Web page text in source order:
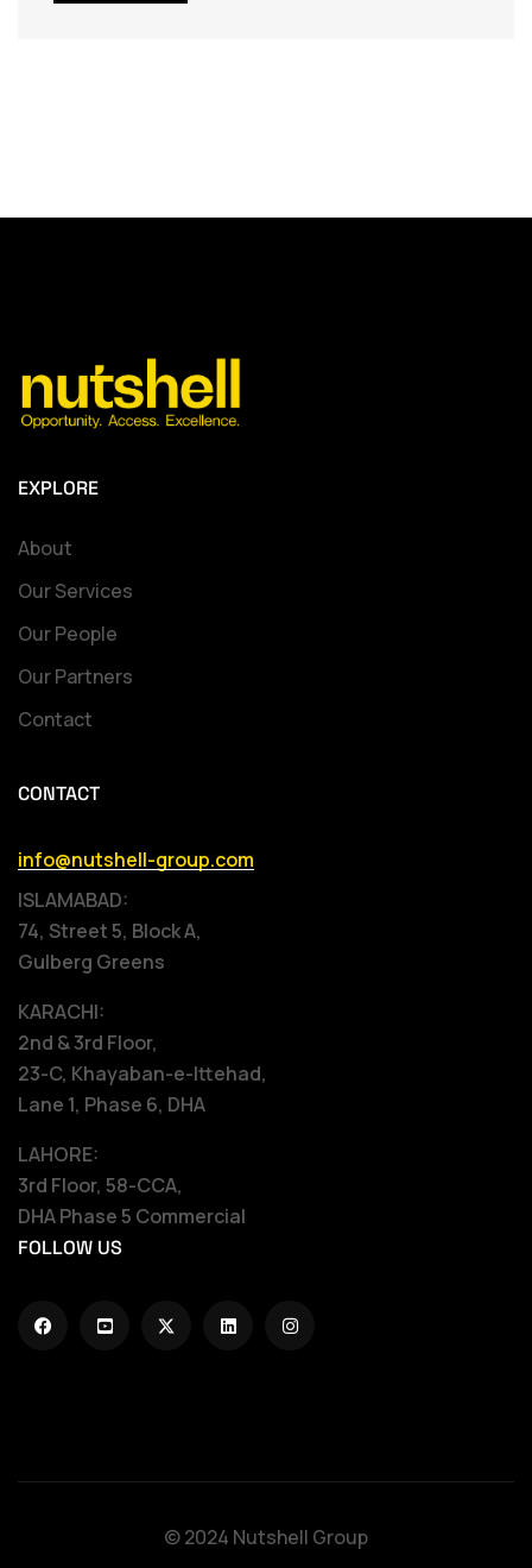
EXPLORE
About
Our Services
Our People
Our Partners
Contact
CONTACT
info@nutshell-group.com
ISLAMABAD:
74, Street 5, Block A,
Gulberg Greens
KARACHI:
2nd & 3rd Floor,
23-C, Khayaban-e-Ittehad,
Lane 1, Phase 6, DHA
LAHORE:
3rd Floor, 58-CCA,
DHA Phase 5 Commercial
FOLLOW US
© 2024 Nutshell Group